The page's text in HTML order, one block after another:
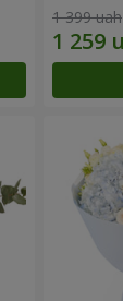
1 399 uah